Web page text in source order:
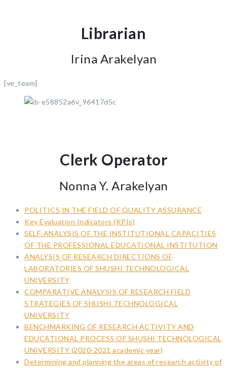
Librarian
Irina Arakelyan
[ve_team]
Clerk Operator
Nonna Y. Arakelyan
POLITICS IN THE FIELD OF QUALITY ASSURANCE
Key Evaluation Indicators (KPIs)
SELF-ANALYSIS OF THE INSTITUTIONAL CAPACITIES
OF THE PROFESSIONAL EDUCATIONAL INSTITUTION
ANALYSIS OF RESEARCH DIRECTIONS OF
LABORATORIES OF SHUSHI TECHNOLOGICAL
UNIVERSITY
COMPARATIVE ANALYSIS OF RESEARCH FIELD
STRATEGIES OF SHUSHI TECHNOLOGICAL
UNIVERSITY
BENCHMARKING OF RESEARCH ACTIVITY AND
EDUCATIONAL PROCESS OF SHUSHI TECHNOLOGICAL
UNIVERSITY (2020-2021 academic year)
Determining and planning the areas of research activity of